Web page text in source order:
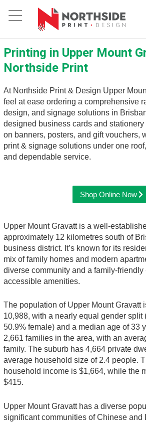
Printing in Upper Mount
Northside Print
At Northside Print & Design Upper
feel at ease ordering a comprehensive
design, and signage solutions in
designed business cards and
on banners, posters, and gift vouchers,
print & signage solutions under one
and dependable service.
Shop Online Now
Upper Mount Gravatt is a well-
approximately 12 kilometres south of
business district. It’s known for its
mix of family homes and modern
diverse community and a family-friendly
accessible amenities.
The population of Upper Mount Gravatt
10,988, with a nearly equal gender split
50.9% female) and a median age of 33
2,661 families in the area, with an
family. The suburb has 4,664 private
average household size of 2.4 people.
household income is $1,664, while the
$415.
Upper Mount Gravatt has a diverse
significant communities of Chinese and